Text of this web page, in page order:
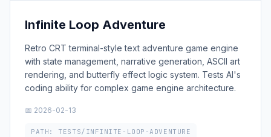
Infinite Loop Adventure
Retro CRT terminal-style text adventure game engine
with state management, narrative generation, ASCII art
rendering, and butterfly effect logic system. Tests AI's
coding ability for complex game engine architecture.
📅 2026-02-13
PATH: TESTS/INFINITE-LOOP-ADVENTURE